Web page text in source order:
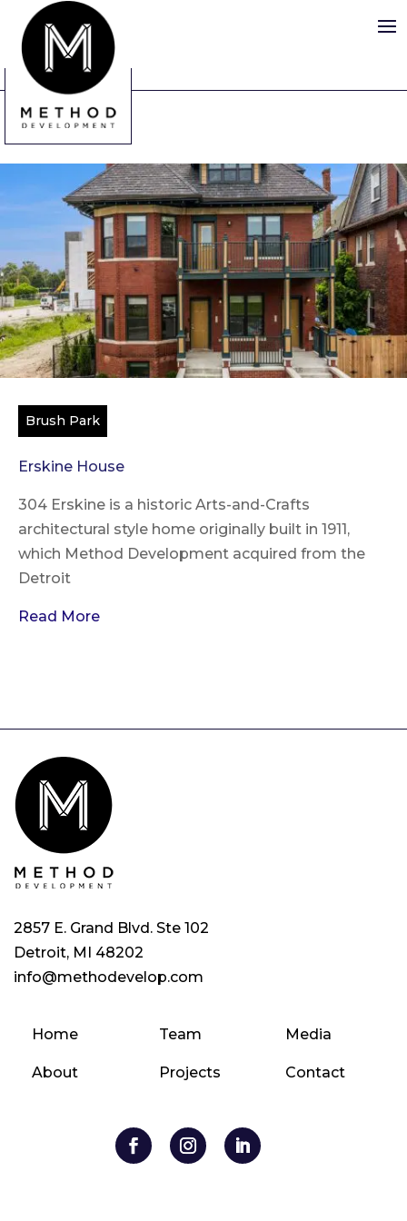
Brush Park
Erskine House
304 Erskine is a historic Arts-and-Crafts
architectural style home originally built in 1911,
which Method Development acquired from the
Detroit
Read More
2857 E. Grand Blvd. Ste 102
Detroit, MI 48202
info@methodevelop.com
Home
About
Team
Projects
Media
Contact